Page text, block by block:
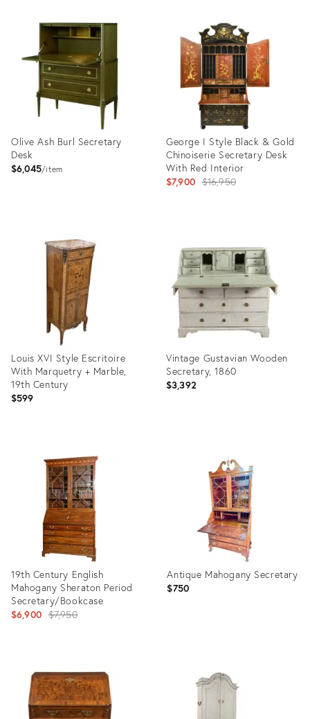
36633834
Olive Ash Burl Secretary
Desk
$6,045 item
35508180
George I Style Black & Gold
Chinoiserie Secretary Desk
With Red Interior
$7,900 Original
$16,950
35506367
Louis XVI Style Escritoire
With Marquetry + Marble,
19th Century
$599
36693543
Vintage Gustavian Wooden
Secretary, 1860
$3,392
35937972
19th Century English
Mahogany Sheraton Period
Secretary/Bookcase
$6,900 Original
$7,950
6376868
Antique Mahogany Secretary
$750
36257038